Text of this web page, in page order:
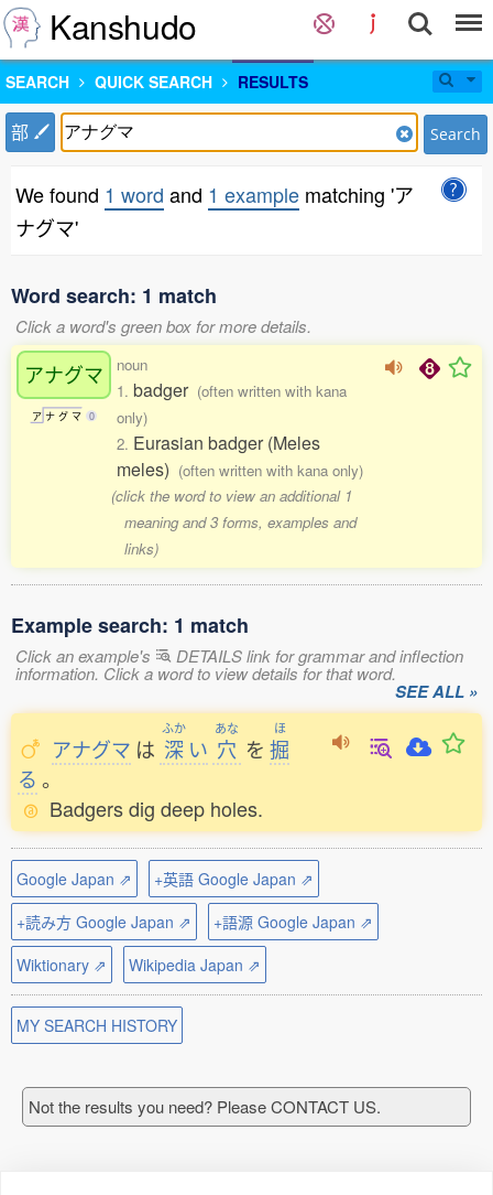
Kanshudo
SEARCH QUICK SEARCH RESULTS
部 Search
We found 1 word and 1 example matching 'ア
ナグマ'
Word search: 1 match
Click a word's green box for more details.
アナグマ
ア ナ グ マ 0
noun
1. badger (often written with kana
only)
2. Eurasian badger (Meles
meles) (often written with kana only)
(click the word to view an additional 1
meaning and 3 forms, examples and
links)
Example search: 1 match
Click an example's DETAILS link for grammar and inflection
information. Click a word to view details for that word.
SEE ALL »
アナグマ は
ふか
深 い
あな
穴 を
ほ
掘
る 。
Badgers dig deep holes.
Google Japan ⇗
+英語 Google Japan ⇗
+読み方 Google Japan ⇗
+語源 Google Japan ⇗
Wiktionary ⇗
Wikipedia Japan ⇗
MY SEARCH HISTORY
Not the results you need? Please CONTACT US.